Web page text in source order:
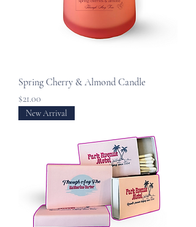
Spring Cherry & Almond Candle
Price
$21.00
New Arrival